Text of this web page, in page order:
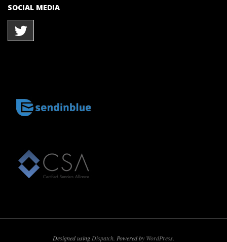
SOCIAL MEDIA
Designed using Dispatch . Powered by WordPress